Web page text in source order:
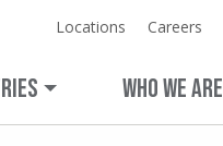
WHO WE ARE
Locations Careers
more at